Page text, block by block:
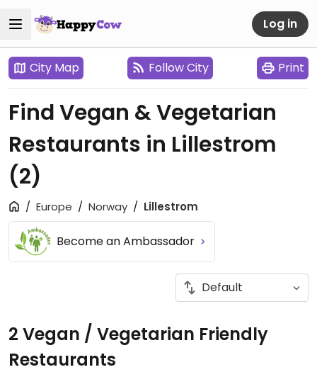
Log in
City Map Follow City Print
Find Vegan & Vegetarian
Restaurants in Lillestrom
(2)
Europe Norway Lillestrom
Become an Ambassador
2 Vegan / Vegetarian Friendly
Restaurants